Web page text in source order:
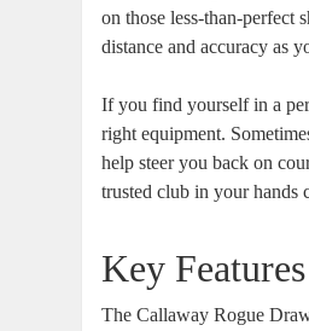
on those less-than-perfect
distance and accuracy as
If you find yourself in a
right equipment.
help steer you back on
trusted club in your hands
Key
The Callaway Rogue